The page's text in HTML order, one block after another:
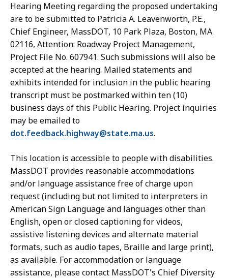
Hearing Meeting regarding the proposed undertaking
are to be submitted to Patricia A. Leavenworth, P.E.,
Chief Engineer, MassDOT, 10 Park Plaza, Boston, MA
02116, Attention: Roadway Project Management,
Project File No. 607941. Such submissions will also be
accepted at the hearing. Mailed statements and
exhibits intended for inclusion in the public hearing
transcript must be postmarked within ten (10)
business days of this Public Hearing. Project inquiries
may be emailed to
dot.feedback.highway@state.ma.us.
This location is accessible to people with disabilities.
MassDOT provides reasonable accommodations
and/or language assistance free of charge upon
request (including but not limited to interpreters in
American Sign Language and languages other than
English, open or closed captioning for videos,
assistive listening devices and alternate material
formats, such as audio tapes, Braille and large print),
as available. For accommodation or language
assistance, please contact MassDOT's Chief Diversity